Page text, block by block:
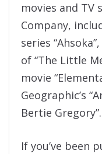
movies and TV
Company,
series
of “The Little
movie
Geographic’s
Bertie Gregory”.
If you’ve been